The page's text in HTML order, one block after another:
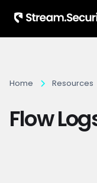
Home Resources
Flow